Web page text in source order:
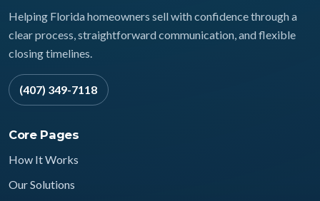
Helping Florida homeowners sell with confidence through a
clear process, straightforward communication, and flexible
closing timelines.
(407) 349-7118
Core Pages
How It Works
Our Solutions